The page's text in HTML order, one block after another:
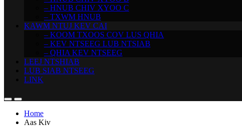
– HNUB CHIV XYOO C
– TXWM HNUB
KAWM NTUJ KEV CAI
– KOOM TXOOS COV LUS QHIA
– KEV NTSEEG LUB NTSIAB
– QHIA KEV NTSEEG
LEEJ NTSHIAB
LUB SIAB NTSEEG
LINK
Home
Aas Kiv